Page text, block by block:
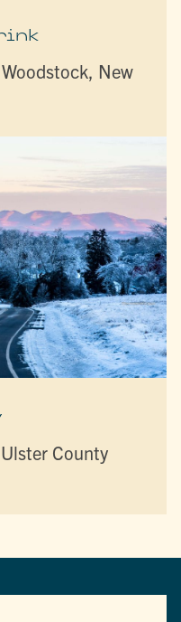
New
County